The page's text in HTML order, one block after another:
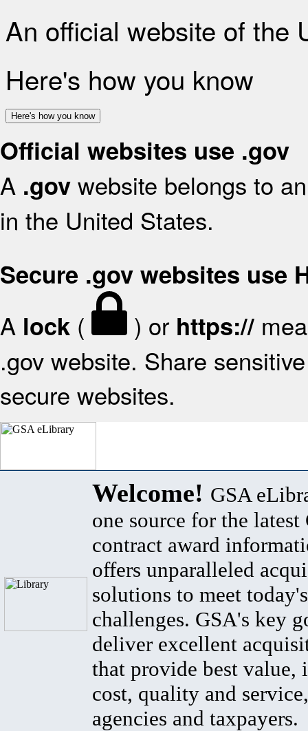
An official website of the
Here's how you know
Here's how you know
Official websites use .gov
A .gov website belongs to
in the United States.
Secure .gov websites use
A lock ( ) or https://
.gov website. Share
secure websites.
Welcome! GSA
one source for the latest
contract award
offers unparalleled
solutions to meet
challenges. GSA's key
deliver excellent
that provide best value,
cost, quality and
agencies and taxpayers.